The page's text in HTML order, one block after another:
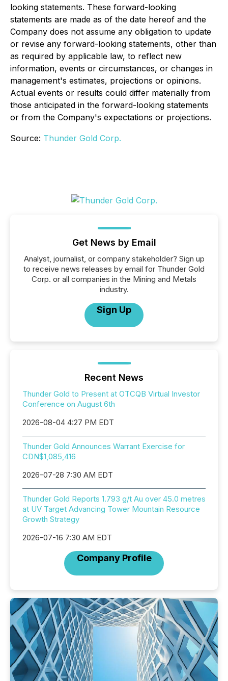
looking statements. These forward-looking
statements are made as of the date hereof and the
Company does not assume any obligation to update
or revise any forward-looking statements, other than
as required by applicable law, to reflect new
information, events or circumstances, or changes in
management's estimates, projections or opinions.
Actual events or results could differ materially from
those anticipated in the forward-looking statements
or from the Company's expectations or projections.
Source: Thunder Gold Corp.
Get News by Email
Analyst, journalist, or company stakeholder? Sign up
to receive news releases by email for Thunder Gold
Corp. or all companies in the Mining and Metals
industry.
Sign Up
Recent News
Thunder Gold to Present at OTCQB Virtual Investor
Conference on August 6th
2026-08-04 4:27 PM EDT
Thunder Gold Announces Warrant Exercise for
CDN$1,085,416
2026-07-28 7:30 AM EDT
Thunder Gold Reports 1.793 g/t Au over 45.0 metres
at UV Target Advancing Tower Mountain Resource
Growth Strategy
2026-07-16 7:30 AM EDT
Company Profile